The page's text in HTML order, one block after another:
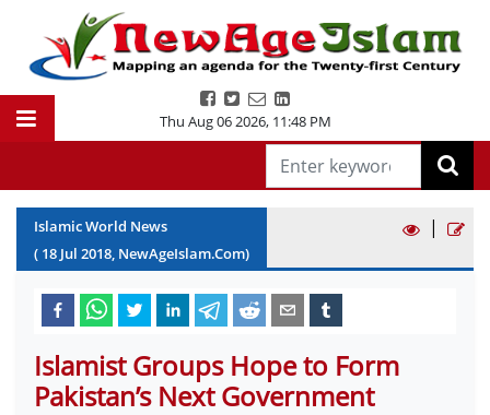
Thu Aug 06 2026, 11:48 PM
Islamic World News
( 18 Jul 2018, NewAgeIslam.Com)
|
Islamist Groups Hope to Form
Pakistan’s Next Government